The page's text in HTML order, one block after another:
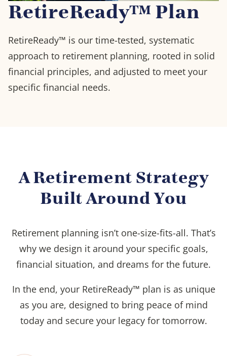
RetireReady™ Plan
RetireReady™ is our time-tested, systematic
approach to retirement planning, rooted in solid
financial principles, and adjusted to meet your
specific financial needs.
A Retirement Strategy
Built Around You
Retirement planning isn’t one-size-fits-all. That’s
why we design it around your specific goals,
financial situation, and dreams for the future.
In the end, your RetireReady™ plan is as unique
as you are, designed to bring peace of mind
today and secure your legacy for tomorrow.